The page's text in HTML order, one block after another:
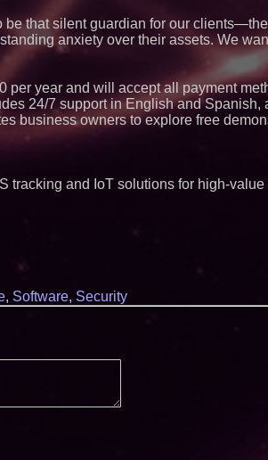
Dispatchable
Next Gen Fibre
and CGNAT to
Expansion and
Bottlenecks
Boston Industrial
Introduces SAP-
silicone to silicone
Funeral Home for
Brother's Remains
that silent guardian for our
anxiety over their assets. We
per year and will accept all payment
24/7 support in English and Spanish,
business owners to explore free
tracking and IoT solutions for high-value
, Software, Security